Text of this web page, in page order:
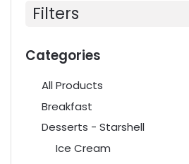
Filters
Categories
All Products
Breakfast
Desserts - Starshell
Ice Cream